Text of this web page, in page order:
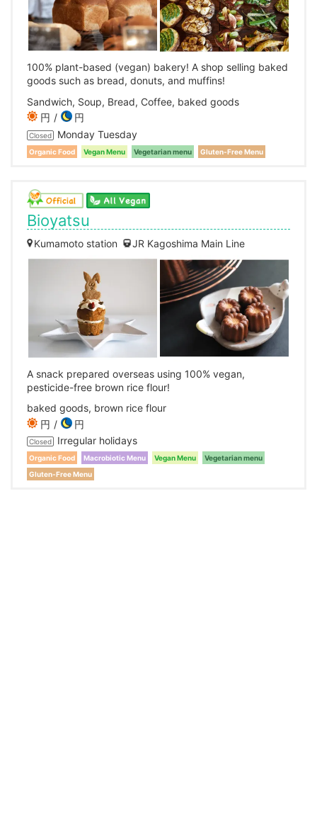
100% plant-based (vegan) bakery! A shop selling baked
goods such as bread, donuts, and muffins!
Sandwich, Soup, Bread, Coffee, baked goods
円
円
Closed Monday Tuesday
Organic Food Vegan Menu Vegetarian menu Gluten-Free Menu
Bioyatsu
Kumamoto station JR Kagoshima Main Line
A snack prepared overseas using 100% vegan,
pesticide-free brown rice flour!
baked goods, brown rice flour
円
円
Closed Irregular holidays
Organic Food Macrobiotic Menu Vegan Menu
Vegetarian menu
Gluten-Free Menu